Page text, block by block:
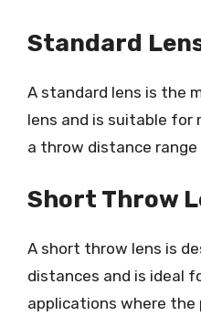
Standard
A standard lens is the
lens and is suitable for
a throw distance
Short Throw
A short throw lens is
distances and is ideal
applications where